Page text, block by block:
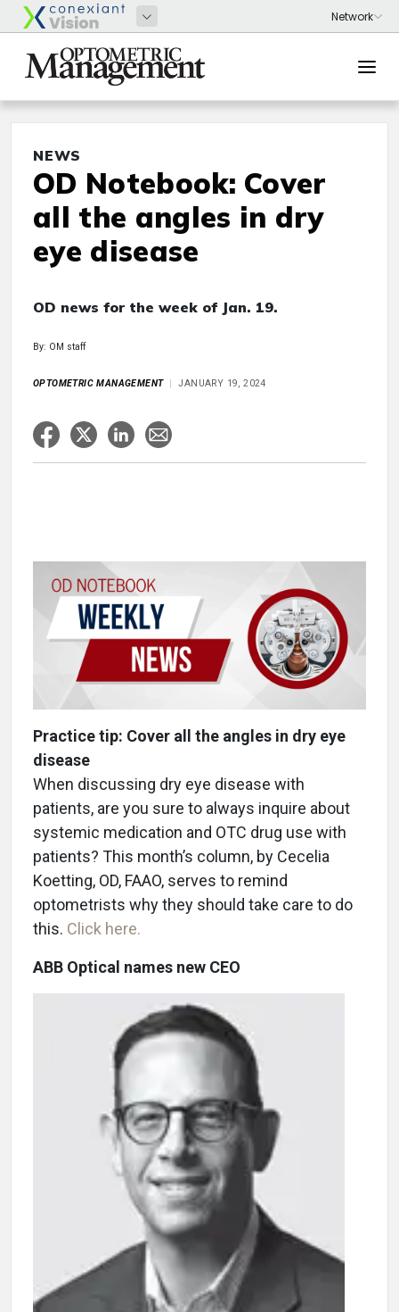
NEWS
OD Notebook: Cover
all the angles in dry
eye disease
OD news for the week of Jan. 19.
By: OM staff
OPTOMETRIC MANAGEMENT JANUARY 19, 2024
Practice tip: Cover all the angles in dry eye
disease
When discussing dry eye disease with
patients, are you sure to always inquire about
systemic medication and OTC drug use with
patients? This month’s column, by Cecelia
Koetting, OD, FAAO, serves to remind
optometrists why they should take care to do
this. Click here.
ABB Optical names new CEO